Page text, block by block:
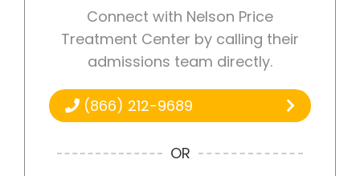
Connect with Nelson Price
Treatment Center by calling their
admissions team directly.
(866) 212-9689
OR